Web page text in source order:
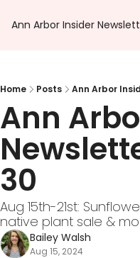
Ann Arbor Insider
Home Posts Ann Arbor
Ann
30
Aug 15th-21st:
native plant sale &
Bailey Walsh
Aug 15, 2024